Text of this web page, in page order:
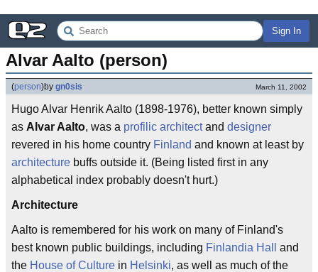
Sign In
Alvar Aalto (person)
(person)by gn0sis March 11, 2002
Hugo Alvar Henrik Aalto (1898-1976), better known simply
as Alvar Aalto, was a profilic architectand designer
revered in his home country Finland and known at least by
architecture buffs outside it. (Being listed first in any
alphabetical index probably doesn't hurt.)
Architecture
Aalto is remembered for his work on many of Finland's
best known public buildings, including Finlandia Hall
and
the House of Culture in Helsinki, as well as much of the